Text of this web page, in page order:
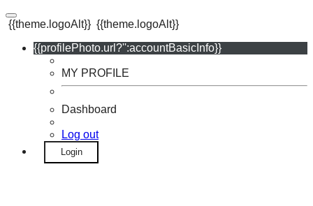
{{theme.logoAlt}} {{theme.logoAlt}}
{{profilePhoto.url?'':accountBasicInfo}}
MY PROFILE
Dashboard
Log out
Login